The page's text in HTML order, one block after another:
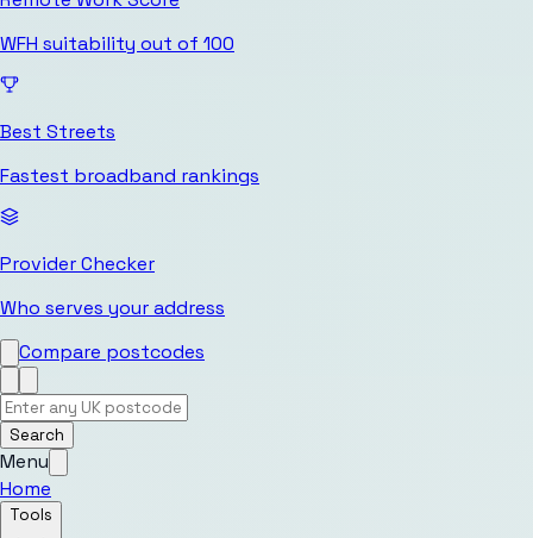
WFH suitability out of 100
Best Streets
Fastest broadband rankings
Provider Checker
Who serves your address
Compare postcodes
Search
Menu
Home
Tools